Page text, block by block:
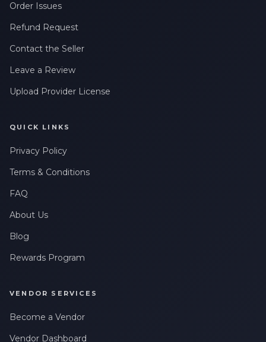
Order Issues
Refund Request
Contact the Seller
Leave a Review
Upload Provider License
QUICK LINKS
Privacy Policy
Terms & Conditions
FAQ
About Us
Blog
Rewards Program
VENDOR SERVICES
Become a Vendor
Vendor Dashboard